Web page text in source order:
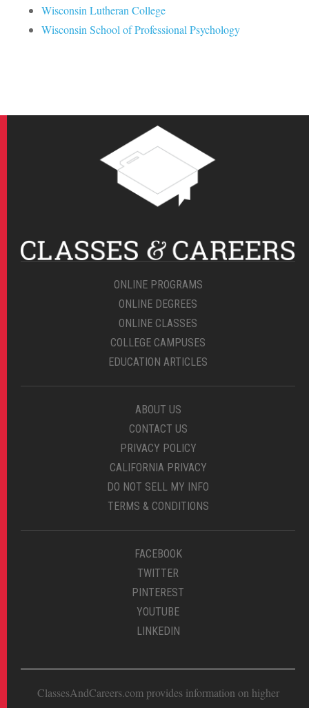
Wisconsin Lutheran College
Wisconsin School of Professional Psychology
ONLINE PROGRAMS
ONLINE DEGREES
ONLINE CLASSES
COLLEGE CAMPUSES
EDUCATION ARTICLES
ABOUT US
CONTACT US
PRIVACY POLICY
CALIFORNIA PRIVACY
DO NOT SELL MY INFO
TERMS & CONDITIONS
FACEBOOK
TWITTER
PINTEREST
YOUTUBE
LINKEDIN
ClassesAndCareers.com provides information on higher